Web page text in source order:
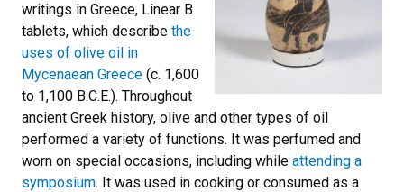
writings in Greece, Linear B
tablets, which describe the
uses of olive oil in
Mycenaean Greece (c. 1,600
to 1,100 B.C.E.). Throughout
ancient Greek history, olive and other types of oil
performed a variety of functions. It was perfumed and
worn on special occasions, including while attending a
symposium. It was used in cooking or consumed as a